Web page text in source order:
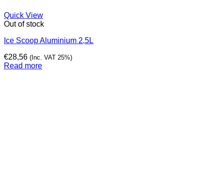
Quick View
Out of stock
Ice Scoop Aluminium 2,5L
€28,56 (Inc. VAT 25%)
Read more